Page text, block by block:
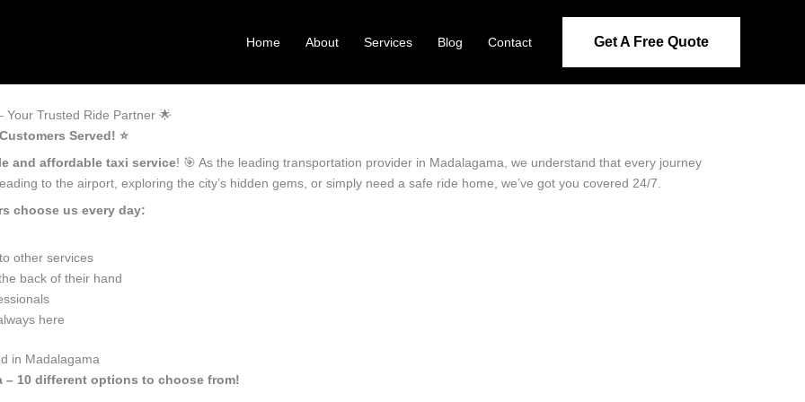
Home About Services Blog Contact Get A Free Quote
Your Trusted Ride Partner 🌟
Served! ⭐️
and affordable taxi service! 🎯 As the leading transportation provider in Madalagama, we understand that every journey
to the airport, exploring the city’s hidden gems, or simply need a safe ride home, we’ve got you covered 24/7.
choose us every day:
other services
back of their hand
here
in Madalagama
– 10 different options to choose from!